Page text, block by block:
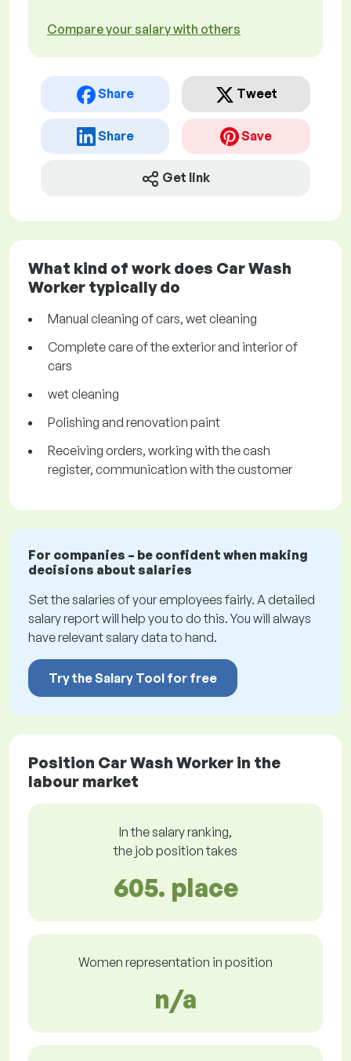
Compare your salary with others
Share Tweet
Share Save
Get link
What kind of work does Car Wash
Worker typically do
Manual cleaning of cars, wet cleaning
Complete care of the exterior and interior of
cars
wet cleaning
Polishing and renovation paint
Receiving orders, working with the cash
register, communication with the customer
For companies – be confident when making
decisions about salaries
Set the salaries of your employees fairly. A detailed
salary report will help you to do this. You will always
have relevant salary data to hand.
Try the Salary Tool for free
Position Car Wash Worker in the
labour market
In the salary ranking,
the job position takes
605. place
Women representation in position
n/a